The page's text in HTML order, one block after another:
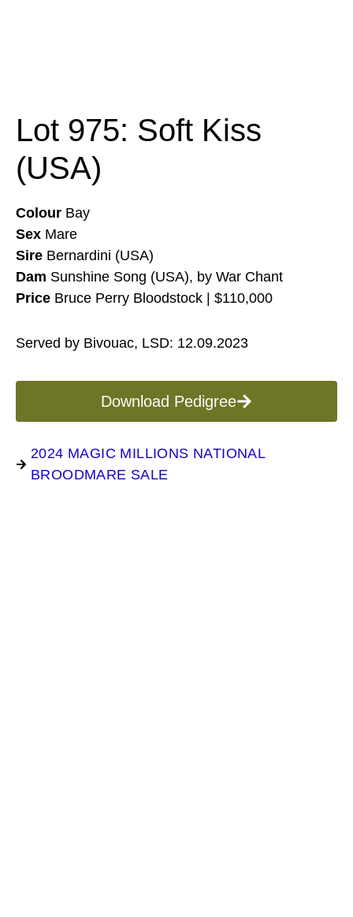
2024 MAGIC MILLIONS NATIONAL
BROODMARE SALE
Lot 975: Soft Kiss
(USA)
Colour Bay
Sex Mare
Sire Bernardini (USA)
Dam Sunshine Song (USA), by War Chant
Price Bruce Perry Bloodstock | $110,000
Served by Bivouac, LSD: 12.09.2023
Download Pedigree